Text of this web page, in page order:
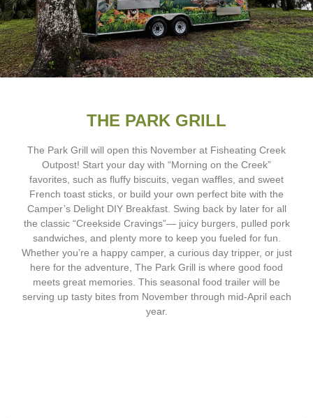
THE PARK GRILL
The Park Grill will open this November at Fisheating Creek
Outpost! Start your day with “Morning on the Creek”
favorites, such as fluffy biscuits, vegan waffles, and sweet
French toast sticks, or build your own perfect bite with the
Camper’s Delight DIY Breakfast. Swing back by later for all
the classic “Creekside Cravings”— juicy burgers, pulled pork
sandwiches, and plenty more to keep you fueled for fun.
Whether you’re a happy camper, a curious day tripper, or just
here for the adventure, The Park Grill is where good food
meets great memories. This seasonal food trailer will be
serving up tasty bites from November through mid-April each
year.